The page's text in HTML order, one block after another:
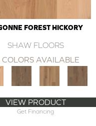
FOREST HICKORY
SHAW FLOORS
COLORS AVAILABLE
VIEW PRODUCT
Get Financing